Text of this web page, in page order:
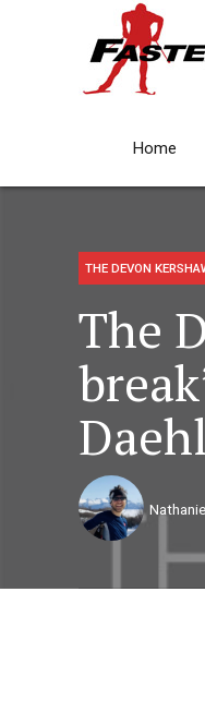
Home
THE DEVON
The